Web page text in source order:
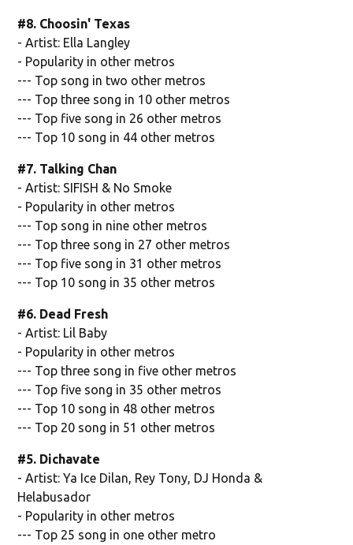
#8. Choosin' Texas
- Artist: Ella Langley
- Popularity in other metros
--- Top song in two other metros
--- Top three song in 10 other metros
--- Top five song in 26 other metros
--- Top 10 song in 44 other metros
#7. Talking Chan
- Artist: SIFISH & No Smoke
- Popularity in other metros
--- Top song in nine other metros
--- Top three song in 27 other metros
--- Top five song in 31 other metros
--- Top 10 song in 35 other metros
#6. Dead Fresh
- Artist: Lil Baby
- Popularity in other metros
--- Top three song in five other metros
--- Top five song in 35 other metros
--- Top 10 song in 48 other metros
--- Top 20 song in 51 other metros
#5. Dichavate
- Artist: Ya Ice Dilan, Rey Tony, DJ Honda &
Helabusador
- Popularity in other metros
--- Top 25 song in one other metro